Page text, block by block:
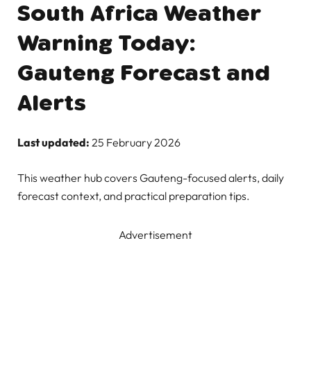
South Africa Weather
Warning Today:
Gauteng Forecast and
Alerts
Last updated: 25 February 2026
This weather hub covers Gauteng-focused alerts, daily
forecast context, and practical preparation tips.
Advertisement